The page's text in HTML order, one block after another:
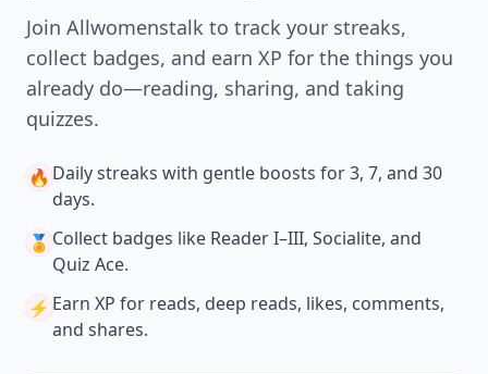
Join Allwomenstalk to track your streaks,
collect badges, and earn XP for the things you
already do—reading, sharing, and taking
quizzes.
🔥 Daily streaks with gentle boosts for 3, 7, and 30
days.
🏅 Collect badges like Reader I–III, Socialite, and
Quiz Ace.
⚡️ Earn XP for reads, deep reads, likes, comments,
and shares.